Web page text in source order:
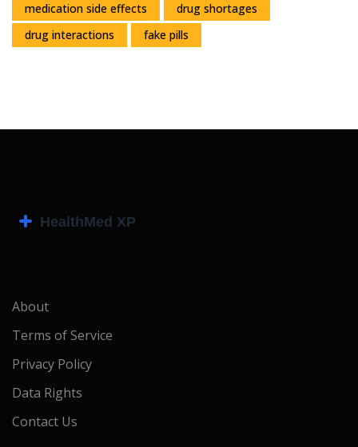
medication side effects
drug shortages
drug interactions
fake pills
About
Terms of Service
Privacy Policy
Data Rights
Contact Us